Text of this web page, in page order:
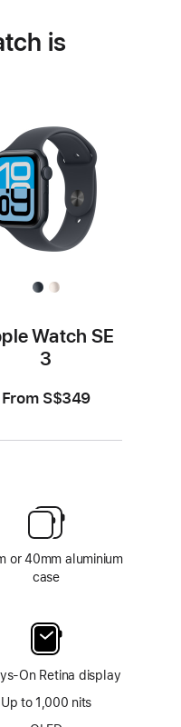
is
Watch SE
3
From S$349
or 40mm aluminium
case
On Retina display
Up to 1,000 nits